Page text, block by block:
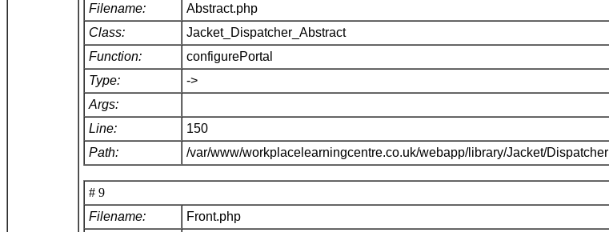
Filename:
Abstract.php
Class:
Jacket_Dispatcher_Abstract
Function:
configurePortal
Type:
->
Args:
Line:
150
Path:
/var/www/workplacelearningcentre.co.uk/webapp/library/Jacket/Dispatcher
# 9
Filename:
Front.php